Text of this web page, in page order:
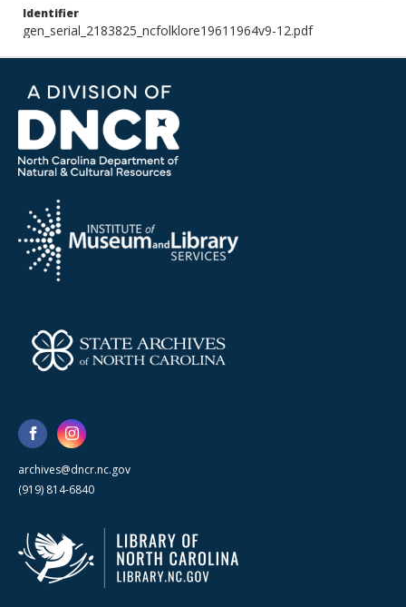
Identifier
gen_serial_2183825_ncfolklore19611964v9-12.pdf
archives@dncr.nc.gov
(919) 814-6840